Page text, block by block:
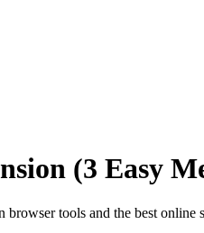
(3 Easy
tools and the best online